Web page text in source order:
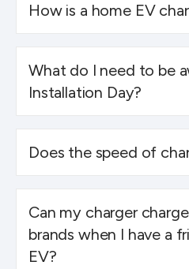
How is a home EV
What do I need to be
Installation Day?
Does the speed of
Can my charger
brands when I have a
EV?